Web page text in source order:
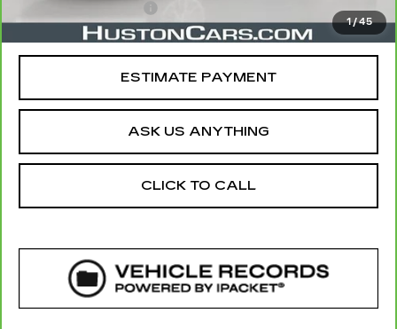
1/45
$99
Your Price
$20,757
ESTIMATE PAYMENT
ASK US ANYTHING
CLICK TO CALL